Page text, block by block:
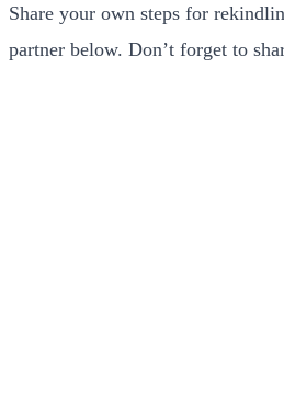
Share your own steps for
partner below. Don’t forget to